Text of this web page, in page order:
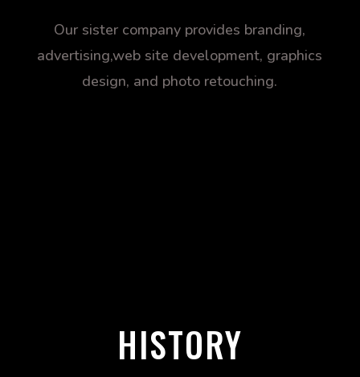
Our sister company provides branding,
advertising,web site development, graphics
design, and photo retouching.
HISTORY